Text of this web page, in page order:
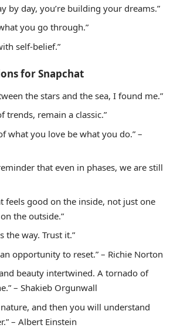
by day, you’re building your dreams.”
you go through.”
self-belief.”
for Snapchat
the stars and the sea, I found me.”
trends, remain a classic.”
what you love be what you do.” –
that even in phases, we are still
feels good on the inside, not just one
the outside.”
the way. Trust it.”
opportunity to reset.” – Richie Norton
and beauty intertwined. A tornado of
– Shakieb Orgunwall
and then you will understand
– Albert Einstein